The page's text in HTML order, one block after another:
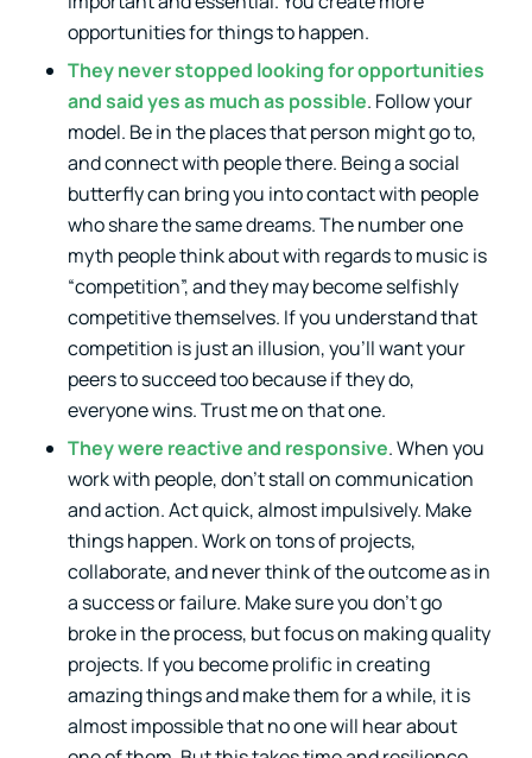
opportunities for things to happen.
They never stopped looking for opportunities
and said yes as much as possible. Follow your
model. Be in the places that person might go to,
and connect with people there. Being a social
butterfly can bring you into contact with people
who share the same dreams. The number one
myth people think about with regards to music is
“competition”, and they may become selfishly
competitive themselves. If you understand that
competition is just an illusion, you’ll want your
peers to succeed too because if they do,
everyone wins. Trust me on that one.
They were reactive and responsive. When you
work with people, don’t stall on communication
and action. Act quick, almost impulsively. Make
things happen. Work on tons of projects,
collaborate, and never think of the outcome as in
a success or failure. Make sure you don’t go
broke in the process, but focus on making quality
projects. If you become prolific in creating
amazing things and make them for a while, it is
almost impossible that no one will hear about